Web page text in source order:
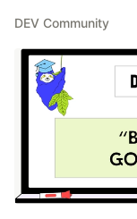
DEV Community